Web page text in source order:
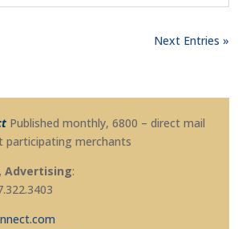
Next Entries »
Published monthly, 6800 – direct mail
merchants
Advertising: